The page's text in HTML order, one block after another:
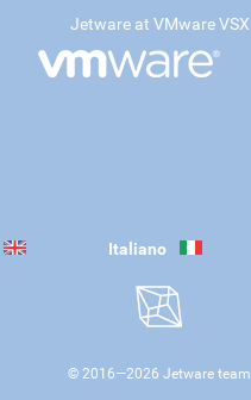
Jetware at VMware VSX
Italiano
© 2016—2026 Jetware team